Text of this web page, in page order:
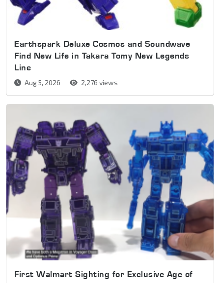
Earthspark Deluxe Cosmos and Soundwave
Find New Life in Takara Tomy New Legends
Line
Aug 5, 2026 2,276 views
First Walmart Sighting for Exclusive Age of